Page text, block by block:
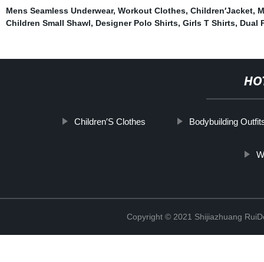
Mens Seamless Underwear, Workout Clothes, Children′Jacket,
Children Small Shawl, Designer Polo Shirts, Girls T Shirts, Dual
Children′S Clothes Bodybuilding
Copyright © 2021 Shijiazhuang